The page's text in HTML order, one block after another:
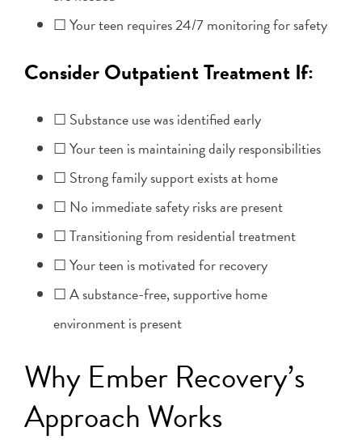
☐ Your teen requires 24/7 monitoring for safety
Consider Outpatient Treatment If:
☐ Substance use was identified early
☐ Your teen is maintaining daily responsibilities
☐ Strong family support exists at home
☐ No immediate safety risks are present
☐ Transitioning from residential treatment
☐ Your teen is motivated for recovery
☐ A substance-free, supportive home
environment is present
Why Ember Recovery’s
Approach Works